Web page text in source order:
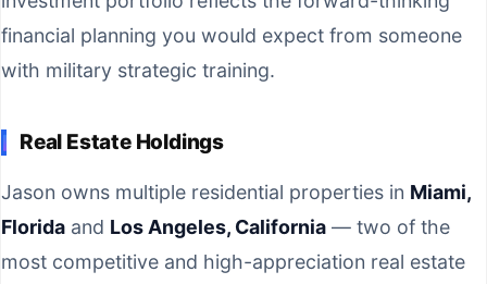
financial planning you would expect from someone
with military strategic training.
Real Estate Holdings
Jason owns multiple residential properties in Miami,
Florida and Los Angeles, California — two of the
most competitive and high-appreciation real estate